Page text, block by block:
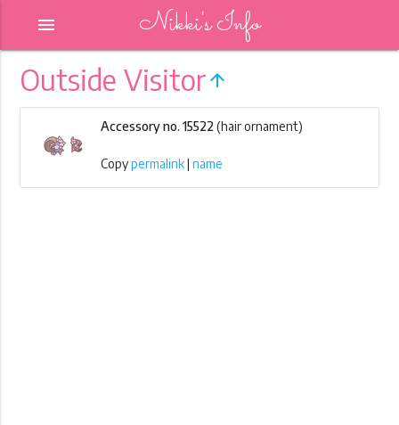
Nikki's Info
menu
Outside Visitor arrow_upward
Accessory no. 15522 (hair ornament)
Copypermalink|name